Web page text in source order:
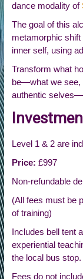
dance modality of
The goal of this
metamorphic
inner self, using
Transform what
be—what we see,
authentic
Level 1 & 2 are
Price: £997
Non-refundable
(All fees must be
of training)
Includes bell tent
experiential
the local bus stop.
Fees do not